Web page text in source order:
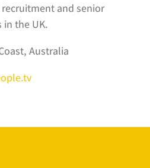
and senior
in the UK.
Australia